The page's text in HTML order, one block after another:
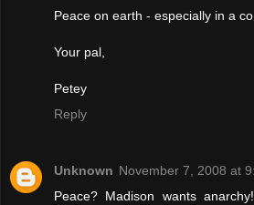
Peace on earth - especially in a
Your pal,
Petey
Reply
Unknown November 7, 2008 at
Peace? Madison wants